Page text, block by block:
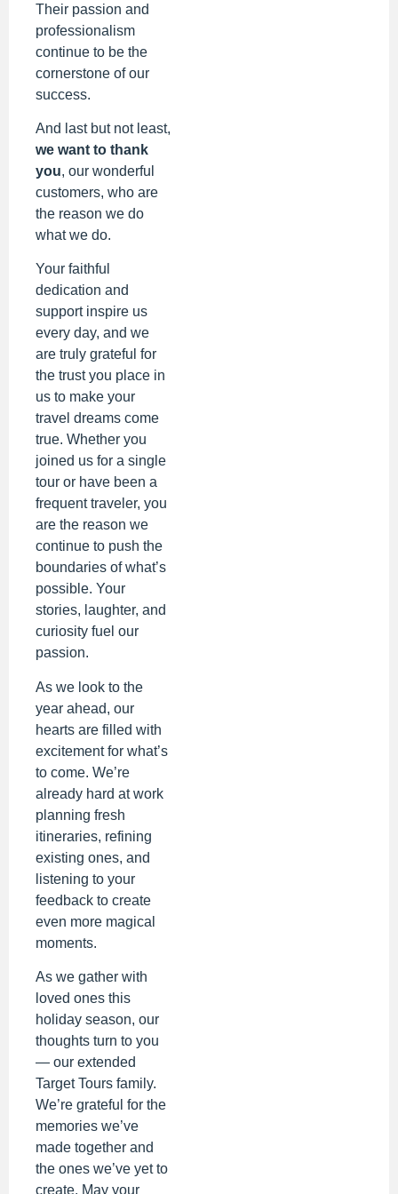
Their passion and
professionalism
continue to be the
cornerstone of our
success.
And last but not least,
we want to thank
you, our wonderful
customers, who are
the reason we do
what we do.
Your faithful
dedication and
support inspire us
every day, and we
are truly grateful for
the trust you place in
us to make your
travel dreams come
true. Whether you
joined us for a single
tour or have been a
frequent traveler, you
are the reason we
continue to push the
boundaries of what’s
possible. Your
stories, laughter, and
curiosity fuel our
passion.
As we look to the
year ahead, our
hearts are filled with
excitement for what’s
to come. We’re
already hard at work
planning fresh
itineraries, refining
existing ones, and
listening to your
feedback to create
even more magical
moments.
As we gather with
loved ones this
holiday season, our
thoughts turn to you
— our extended
Target Tours family.
We’re grateful for the
memories we’ve
made together and
the ones we’ve yet to
create. May your